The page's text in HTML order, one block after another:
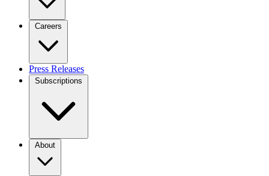
Careers
Press Releases
Subscriptions
About